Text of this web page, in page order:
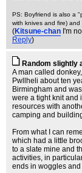
PS: Boyfriend is also a
with knives and fire)
(Kitsune-chan I'm
Reply)
Random slightly
A man called
Pwllheli about ten
Birmingham and
were a tight knit and
resources with
camping and
From what I can
which had a little
to a slate mine and
activities, in
ends in woggles